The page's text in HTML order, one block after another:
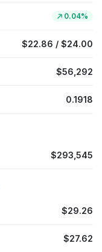
0.04%
$22.86 / $24.00
$56,292
0.1918
$293,545
$29.26
$27.62